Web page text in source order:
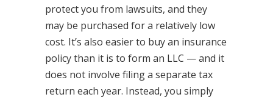
protect you from lawsuits, and they
may be purchased for a relatively low
cost. It’s also easier to buy an insurance
policy than it is to form an LLC — and it
does not involve filing a separate tax
return each year. Instead, you simply